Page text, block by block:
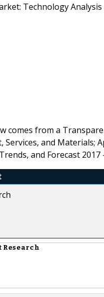
Technology Analysis
comes from a
and Materials;
and Forecast 2017